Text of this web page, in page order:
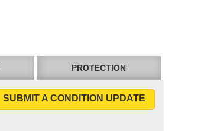
PROTECTION
SUBMIT A CONDITION UPDATE